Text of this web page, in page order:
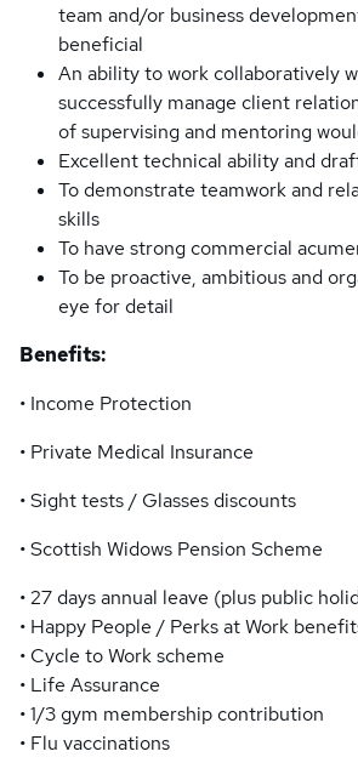
team and/or business
beneficial
An ability to work collaboratively
successfully manage client
of supervising and mentoring
Excellent technical ability and
To demonstrate teamwork and
skills
To have strong commercial
To be proactive, ambitious and
eye for detail
Benefits:
• Income Protection
• Private Medical Insurance
• Sight tests / Glasses discounts
• Scottish Widows Pension Scheme
• 27 days annual leave (plus public
• Happy People / Perks at Work
• Cycle to Work scheme
• Life Assurance
• 1/3 gym membership contribution
• Flu vaccinations